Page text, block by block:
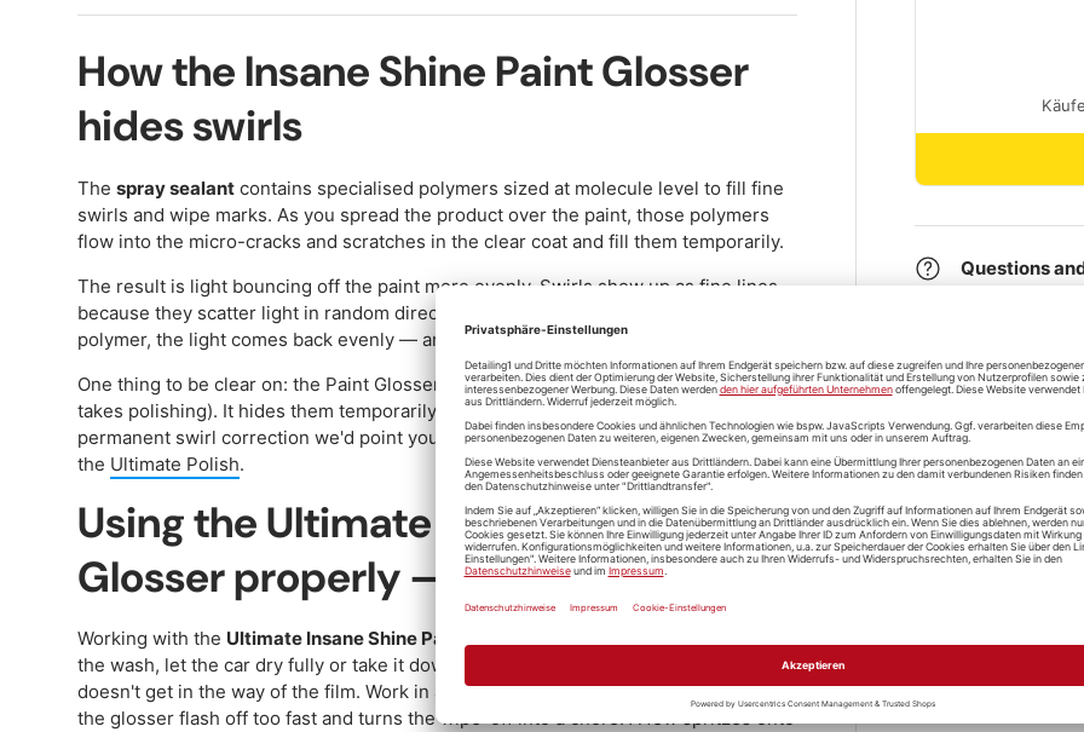
Questions
Store pickup
Pickup
Usually ready in
How the Insane Shine Paint Glosser
hides swirls
The spray sealant contains specialised polymers sized at molecule level to fill fine
swirls and wipe marks. As you spread the product over the paint, those polymers
flow into the micro-cracks and scratches in the clear coat and fill them temporarily.
The result is light bouncing off the paint more evenly. Swirls show up as fine lines
because they scatter light in random directions. Once those lines are filled with
polymer, the light comes back evenly — and the swirls go optically invisible.
One thing to be clear on: the Paint Glosser doesn't remove swirls for good (that
takes polishing). It hides them temporarily, for a certain number of washes. For
permanent swirl correction we'd point you at theUltimate Compoundtogether with
the Ultimate Polish.
Using the Ultimate Insane Shine Paint
Glosser properly — step by step
Working with the Ultimate Insane Shine Paint Glosser
the wash, let the car dry fully or take it down with a drying towel so leftover water
doesn't get in the way of the film. Work in a cool, shaded spot – direct sun makes
the glosser flash off too fast and turns the wipe-off into a chore. A few spritzes onto